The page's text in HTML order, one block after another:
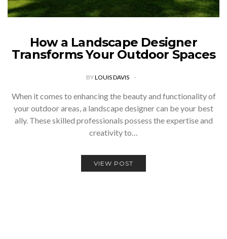
How a Landscape Designer
Transforms Your Outdoor Spaces
BYLOUIS DAVIS
When it comes to enhancing the beauty and functionality of
your outdoor areas, a landscape designer can be your best
ally. These skilled professionals possess the expertise and
creativity to…
VIEW POST